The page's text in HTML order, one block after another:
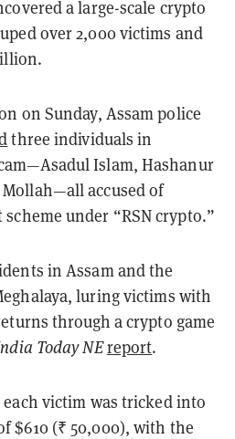
a large-scale crypto
over 2,000 victims and
on Sunday, Assam police
three individuals in
Islam, Hashanur
accused of
under “RSN crypto.”
in Assam and the
luring victims with
through a crypto game
Today NEreport.
victim was tricked into
$610 (₹ 50,000), with the